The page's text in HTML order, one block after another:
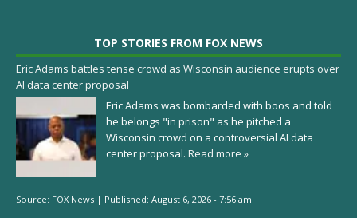
TOP STORIES FROM FOX NEWS
Eric Adams battles tense crowd as Wisconsin audience erupts over
AI data center proposal
Eric Adams was bombarded with boos and told
he belongs "in prison" as he pitched a
Wisconsin crowd on a controversial AI data
center proposal. Read more »
Source: FOX News | Published: August 6, 2026 - 7:56 am